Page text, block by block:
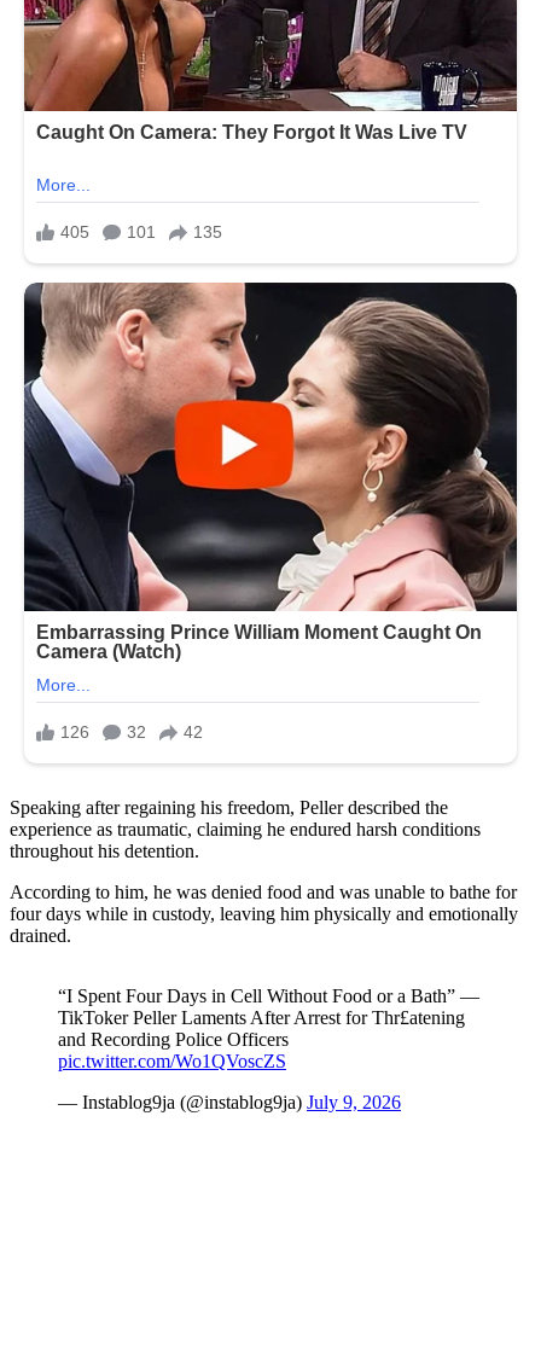
Speaking after regaining his freedom, Peller described the
experience as traumatic, claiming he endured harsh conditions
throughout his detention.
According to him, he was denied food and was unable to bathe for
four days while in custody, leaving him physically and emotionally
drained.
“I Spent Four Days in Cell Without Food or a Bath” —
TikToker Peller Laments After Arrest for Thr£atening
and Recording Police Officers
pic.twitter.com/Wo1QVoscZS
— Instablog9ja (@instablog9ja) July 9, 2026